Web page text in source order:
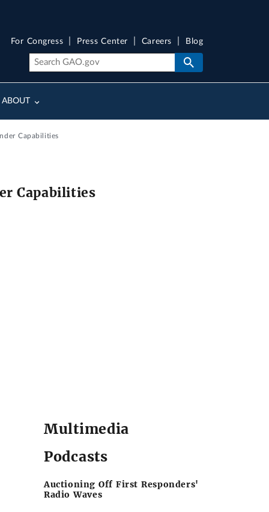
ABOUT
For Congress Press Center Careers Blog
Capabilities
Capabilities
Multimedia
Podcasts
Auctioning Off First Responders'
Radio Waves